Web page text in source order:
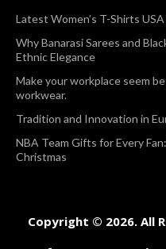
Latest Women’s T-Shirts
Why Banarasi Sarees and
Ethnic Elegance
Make your workplace seem
workwear.
Tradition and Innovation in
NBA Team Gifts for Every
Christmas
Copyright © 2026. All